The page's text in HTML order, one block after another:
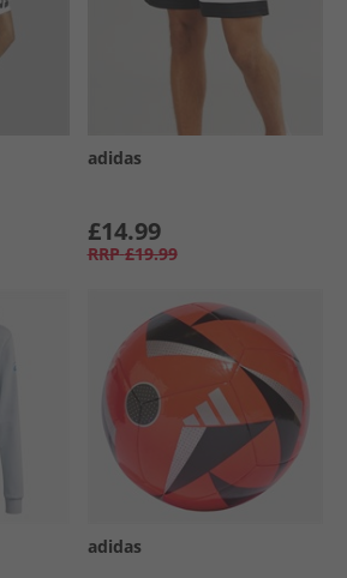
adidas
£14.99
RRP £19.99
adidas